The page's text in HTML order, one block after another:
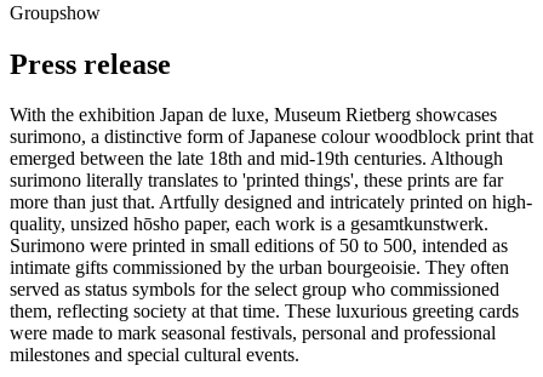
Groupshow
Press release
With the exhibition Japan de luxe, Museum Rietberg showcases
surimono, a distinctive form of Japanese colour woodblock print that
emerged between the late 18th and mid-19th centuries. Although
surimono literally translates to 'printed things', these prints are far
more than just that. Artfully designed and intricately printed on high-
quality, unsized hōsho paper, each work is a gesamtkunstwerk.
Surimono were printed in small editions of 50 to 500, intended as
intimate gifts commissioned by the urban bourgeoisie. They often
served as status symbols for the select group who commissioned
them, reflecting society at that time. These luxurious greeting cards
were made to mark seasonal festivals, personal and professional
milestones and special cultural events.